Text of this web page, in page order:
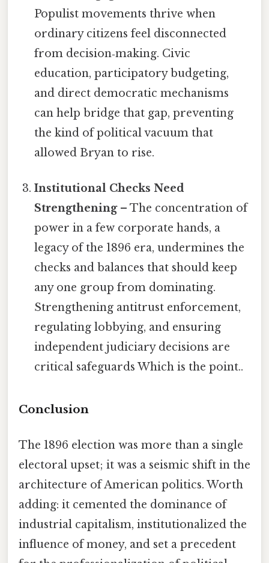
Populist movements thrive when
ordinary citizens feel disconnected
from decision‑making. Civic
education, participatory budgeting,
and direct democratic mechanisms
can help bridge that gap, preventing
the kind of political vacuum that
allowed Bryan to rise.
Institutional Checks Need
Strengthening– The concentration of
power in a few corporate hands, a
legacy of the 1896 era, undermines the
checks and balances that should keep
any one group from dominating.
Strengthening antitrust enforcement,
regulating lobbying, and ensuring
independent judiciary decisions are
critical safeguards Which is the point..
Conclusion
The 1896 election was more than a single
electoral upset; it was a seismic shift in the
architecture of American politics. Worth
adding: it cemented the dominance of
industrial capitalism, institutionalized the
influence of money, and set a precedent